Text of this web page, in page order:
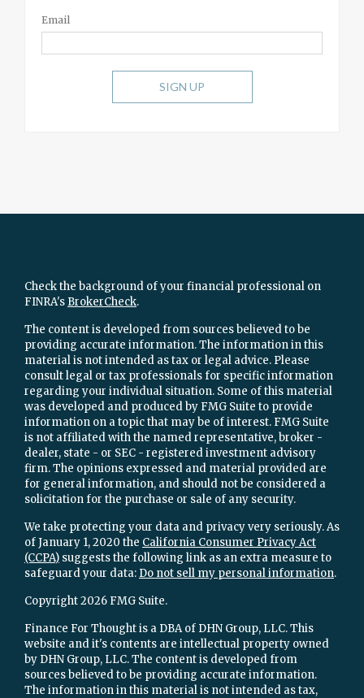
Email
SIGN UP
Check the background of your financial professional on
FINRA's BrokerCheck.
The content is developed from sources believed to be
providing accurate information. The information in this
material is not intended as tax or legal advice. Please
consult legal or tax professionals for specific information
regarding your individual situation. Some of this material
was developed and produced by FMG Suite to provide
information on a topic that may be of interest. FMG Suite
is not affiliated with the named representative, broker -
dealer, state - or SEC - registered investment advisory
firm. The opinions expressed and material provided are
for general information, and should not be considered a
solicitation for the purchase or sale of any security.
We take protecting your data and privacy very seriously. As
of January 1, 2020 the California Consumer Privacy Act
(CCPA) suggests the following link as an extra measure to
safeguard your data: Do not sell my personal information.
Copyright 2026 FMG Suite.
Finance For Thought is a DBA of DHN Group, LLC. This
website and it's contents are intellectual property owned
by DHN Group, LLC. The content is developed from
sources believed to be providing accurate information.
The information in this material is not intended as tax,